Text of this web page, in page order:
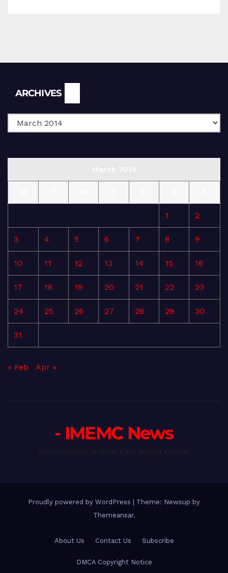
ARCHIVES
1 2
3 4 5 6 7 8 9
10 11 12 13 14 15 16
17 18 19 20 21 22 23
24 25 26 27 28 29 30
31
« Feb Apr »
- IMEMC News
Proudly powered by WordPress
Theme: Newsup by
Themeansar.
About Us Contact Us Subscribe
DMCA Copyright Notice